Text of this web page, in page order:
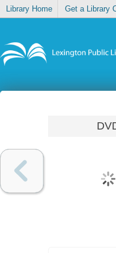
Library Home Get a Library